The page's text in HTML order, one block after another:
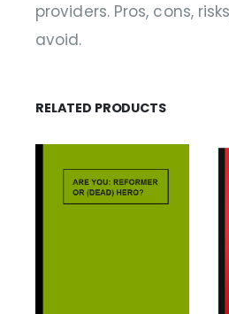
providers. Pros, cons,
avoid.
RELATED PRODUCTS